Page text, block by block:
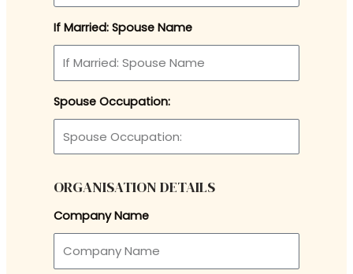
If Married: Spouse Name
Spouse Occupation:
ORGANISATION DETAILS
Company Name